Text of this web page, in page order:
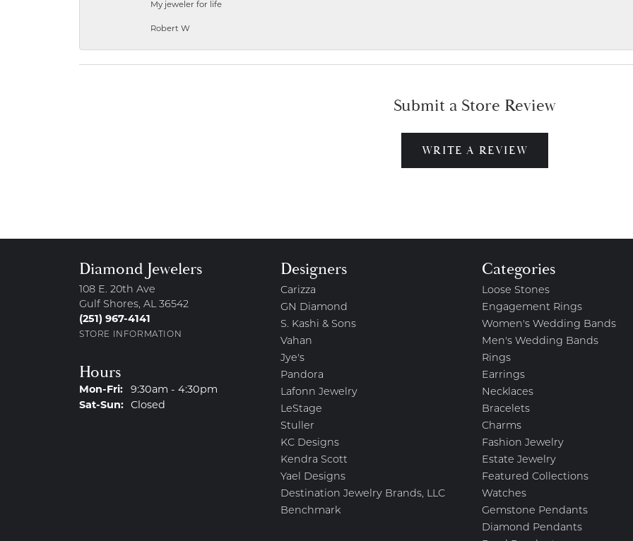
My jeweler for life
Robert W
Submit a Store Review
WRITE A REVIEW
Diamond Jewelers
108 E. 20th Ave
Gulf Shores, AL 36542
(251) 967-4141
STORE INFORMATION
Hours
Mon-Fri:Monday - Friday:
9:30am - 4:30pm
Sat-Sun:Saturday - Sunday:
Closed
Designers
Carizza
GN Diamond
S. Kashi & Sons
Vahan
Jye's
Pandora
Lafonn Jewelry
LeStage
Stuller
KC Designs
Kendra Scott
Yael Designs
Destination Jewelry Brands, LLC
Benchmark
Categories
Loose Stones
Engagement Rings
Women's Wedding Bands
Men's Wedding Bands
Rings
Earrings
Necklaces
Bracelets
Charms
Fashion Jewelry
Estate Jewelry
Featured Collections
Watches
Gemstone Pendants
Diamond Pendants